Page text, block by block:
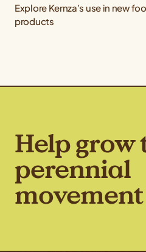
Explore Kernza’s use in new
products
Help grow
perennial
movement